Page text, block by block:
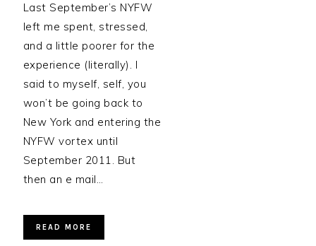
Last September’s NYFW
left me spent, stressed,
and a little poorer for the
experience (literally). I
said to myself, self, you
won’t be going back to
New York and entering the
NYFW vortex until
September 2011. But
then an e mail…
READ MORE